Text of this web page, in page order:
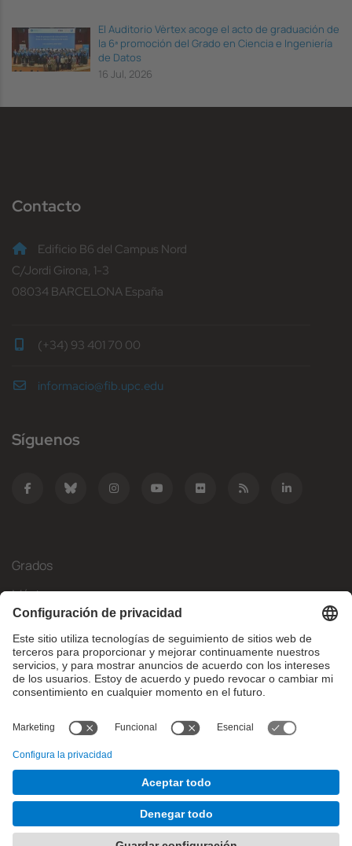
El Auditorio Vèrtex acoge el acto de graduación de
la 6ª promoción del Grado en Ciencia e Ingeniería
de Datos
16 Jul, 2026
Contacto
Edificio B6 del Campus Nord
C/Jordi Girona, 1-3
08034 BARCELONA España
(+34) 93 401 70 00
informacio@fib.upc.edu
Síguenos
Grados
Másteres
Movilidad Internacional
Investigación
Empresa
¿Qué necesitas?
© Facultat d'Informàtica de Barcelona - Universitat Politècnica
de Catalunya - BarcelonaTech